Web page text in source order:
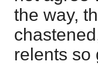
the way,
relents so